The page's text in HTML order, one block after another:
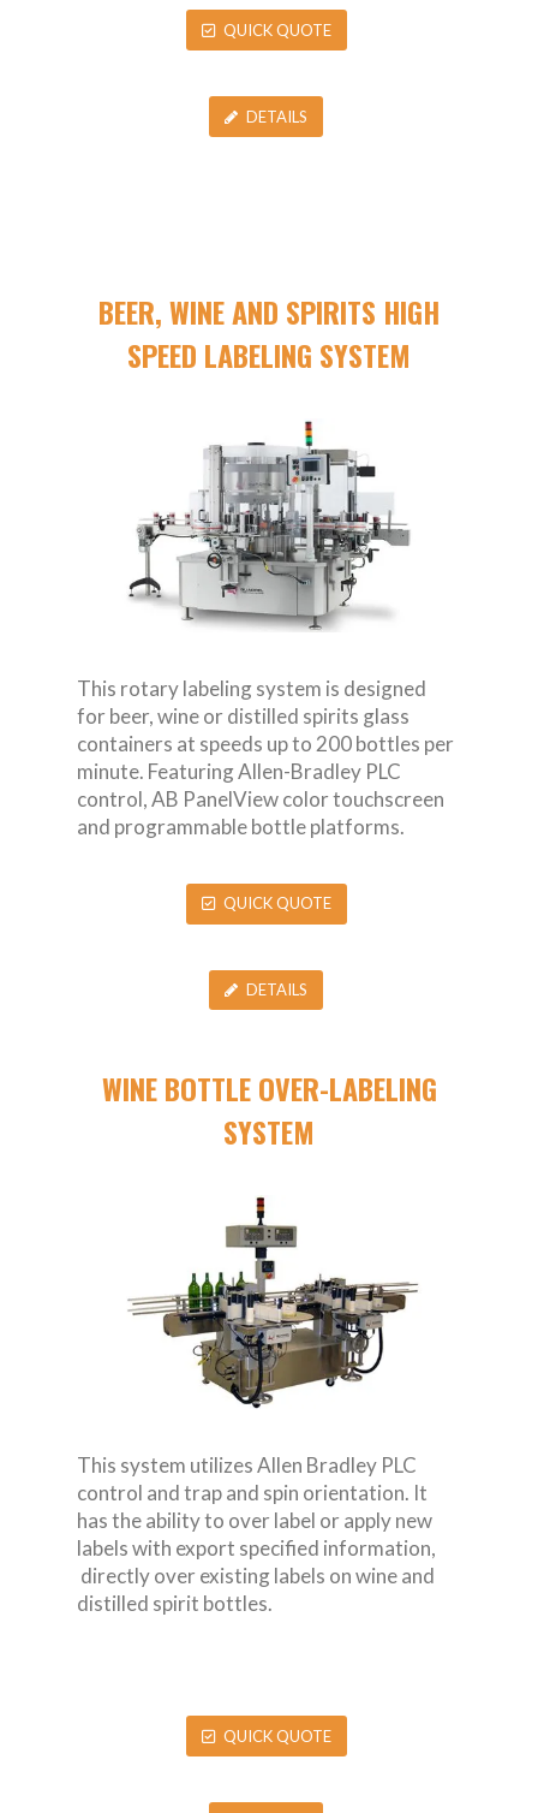
QUICK QUOTE
DETAILS
BEER, WINE AND SPIRITS HIGH
SPEED LABELING SYSTEM
This rotary labeling system is designed
for beer, wine or distilled spirits glass
containers at speeds up to 200 bottles per
minute. Featuring Allen-Bradley PLC
control, AB PanelView color touchscreen
and programmable bottle platforms.
QUICK QUOTE
DETAILS
WINE BOTTLE OVER-LABELING
SYSTEM
This system utilizes Allen Bradley PLC
control and trap and spin orientation. It
has the ability to over label or apply new
labels with export specified information,
directly over existing labels on wine and
distilled spirit bottles.
QUICK QUOTE